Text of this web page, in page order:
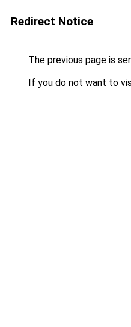
Redirect Notice
The previous page is
If you do not want to